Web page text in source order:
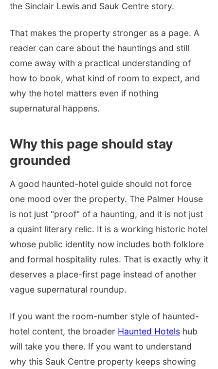
the Sinclair Lewis and Sauk Centre story.
That makes the property stronger as a page. A
reader can care about the hauntings and still
come away with a practical understanding of
how to book, what kind of room to expect, and
why the hotel matters even if nothing
supernatural happens.
Why this page should stay
grounded
A good haunted-hotel guide should not force
one mood over the property. The Palmer House
is not just "proof" of a haunting, and it is not just
a quaint literary relic. It is a working historic hotel
whose public identity now includes both folklore
and formal hospitality rules. That is exactly why it
deserves a place-first page instead of another
vague supernatural roundup.
If you want the room-number style of haunted-
hotel content, the broader Haunted Hotels hub
will take you there. If you want to understand
why this Sauk Centre property keeps showing